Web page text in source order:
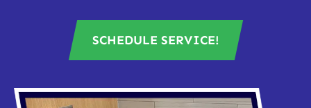
SCHEDULE SERVICE!